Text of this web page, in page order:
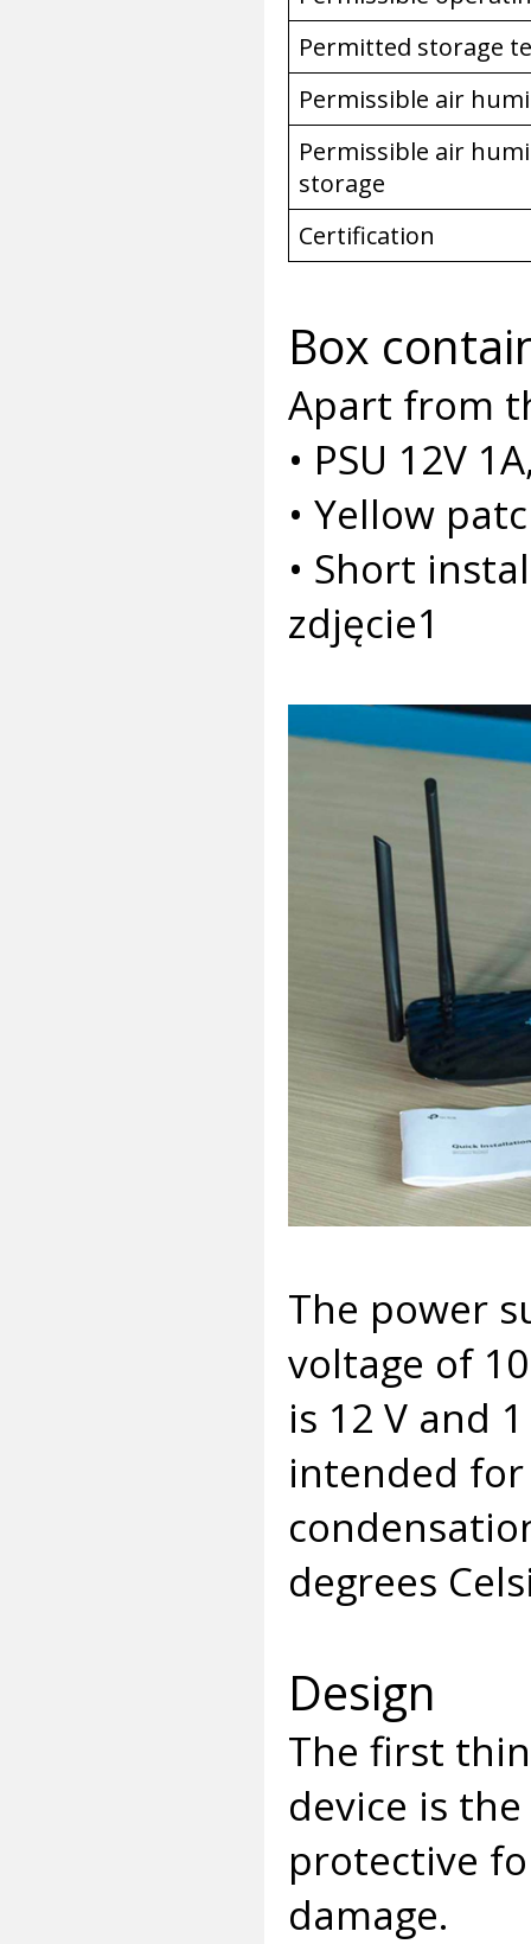
Permitted storage
Permissible air
Permissible air
storage
Certification
Box
Apart from
• PSU 12V
• Yellow
• Short
zdjęcie1
The power
voltage of
is 12 V and
intended
degrees
Design
The first
device is
protective
damage.